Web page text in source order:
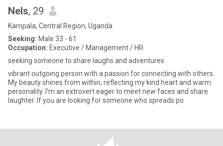
Nels, 29
Kampala, Central Region, Uganda
Seeking: Male 33 - 61
Occupation: Executive / Management / HR
seeking someone to share laughs and adventures
vibrant outgoing person with a passion for connecting with others.
My beauty shines from within, reflecting my kind heart and warm
personality. I’m an extrovert eager to meet new faces and share
laughter. If you are looking for someone who spreads po